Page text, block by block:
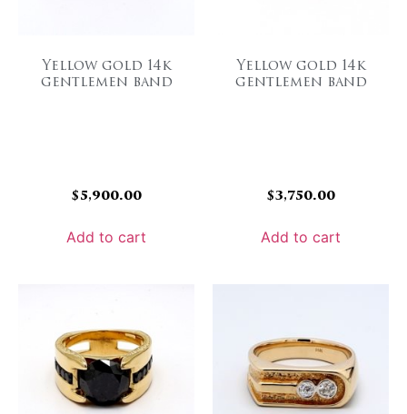
Yellow gold 14k
gentlemen band
$5,900.00
Add to cart
Yellow gold 14k
gentlemen band
$3,750.00
Add to cart